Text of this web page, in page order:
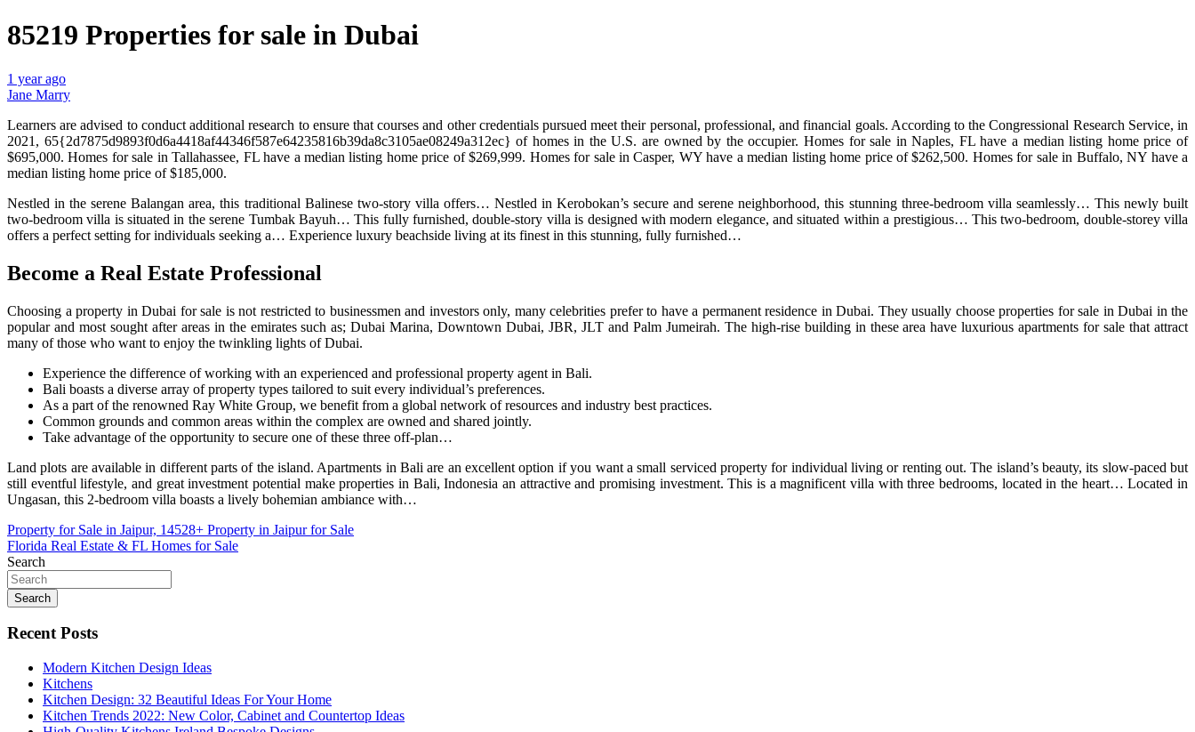
85219 Properties for sale in Dubai
1 year ago
Jane Marry
Learners are advised to conduct additional research to ensure that courses and other credentials pursued meet their personal, professional, and financial goals. According to the Congressional Research Service, in
2021, 65{2d7875d9893f0d6a4418af44346f587e64235816b39da8c3105ae08249a312ec} of homes in the U.S. are owned by the occupier. Homes for sale in Naples, FL have a median listing home price of
$695,000. Homes for sale in Tallahassee, FL have a median listing home price of $269,999. Homes for sale in Casper, WY have a median listing home price of $262,500. Homes for sale in Buffalo, NY have a
median listing home price of $185,000.
Nestled in the serene Balangan area, this traditional Balinese two-story villa offers… Nestled in Kerobokan’s secure and serene neighborhood, this stunning three-bedroom villa seamlessly… This newly built
two-bedroom villa is situated in the serene Tumbak Bayuh… This fully furnished, double-story villa is designed with modern elegance, and situated within a prestigious… This two-bedroom, double-storey villa
offers a perfect setting for individuals seeking a… Experience luxury beachside living at its finest in this stunning, fully furnished…
Become a Real Estate Professional
Choosing a property in Dubai for sale is not restricted to businessmen and investors only, many celebrities prefer to have a permanent residence in Dubai. They usually choose properties for sale in Dubai in the
popular and most sought after areas in the emirates such as; Dubai Marina, Downtown Dubai, JBR, JLT and Palm Jumeirah. The high-rise building in these area have luxurious apartments for sale that attract
many of those who want to enjoy the twinkling lights of Dubai.
Experience the difference of working with an experienced and professional property agent in Bali.
Bali boasts a diverse array of property types tailored to suit every individual’s preferences.
As a part of the renowned Ray White Group, we benefit from a global network of resources and industry best practices.
Common grounds and common areas within the complex are owned and shared jointly.
Take advantage of the opportunity to secure one of these three off-plan…
Land plots are available in different parts of the island. Apartments in Bali are an excellent option if you want a small serviced property for individual living or renting out. The island’s beauty, its slow-paced but
still eventful lifestyle, and great investment potential make properties in Bali, Indonesia an attractive and promising investment. This is a magnificent villa with three bedrooms, located in the heart… Located in
Ungasan, this 2-bedroom villa boasts a lively bohemian ambiance with…
Post
navigation
Property for Sale in Jaipur, 14528+ Property in Jaipur for Sale
Florida Real Estate & FL Homes for Sale
Search
Search
Recent Posts
Modern Kitchen Design Ideas
Kitchens
Kitchen Design: 32 Beautiful Ideas For Your Home
Kitchen Trends 2022: New Color, Cabinet and Countertop Ideas